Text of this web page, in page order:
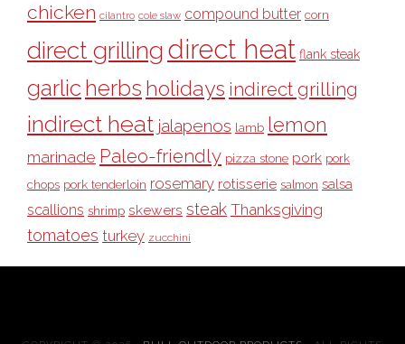
chicken cilantro cole slaw compound butter corn
direct grilling direct heat flank steak
garlic herbs holidays indirect grilling
indirect heat jalapenos lamb lemon
marinade Paleo-friendly pizza stone pork pork
chops pork tenderloin rosemary rotisserie salmon salsa
scallions shrimp skewers steak Thanksgiving
tomatoes turkey zucchini